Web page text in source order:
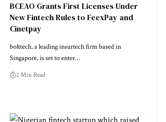
BCEAO Grants First Licenses Under
New Fintech Rules to FeexPay and
Cinetpay
bolttech, a leading insurtech firm based in
Singapore, is set to enter…
2 Min Read